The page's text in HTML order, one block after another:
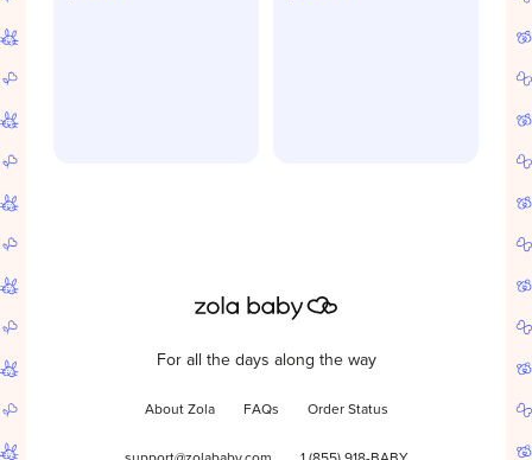
For all the days along the way
About Zola FAQs Order Status